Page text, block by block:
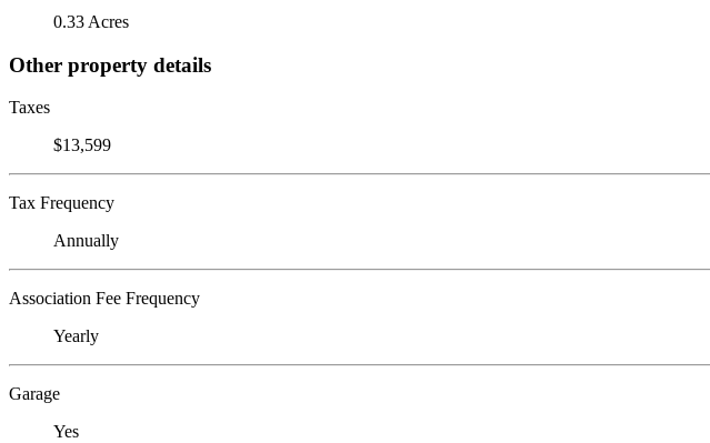
0.33 Acres
Other property details
Taxes
$13,599
Tax Frequency
Annually
Association Fee Frequency
Yearly
Garage
Yes